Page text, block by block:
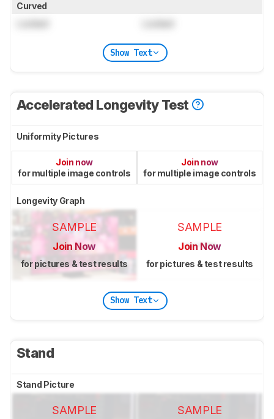
Curved
Show Text
Accelerated Longevity Test
Uniformity Pictures
Join now
for multiple image controls
Join now
for multiple image controls
Longevity Graph
SAMPLE
Join Now
for pictures & test results
SAMPLE
Join Now
for pictures & test results
Show Text
Stand
Stand Picture
SAMPLE SAMPLE